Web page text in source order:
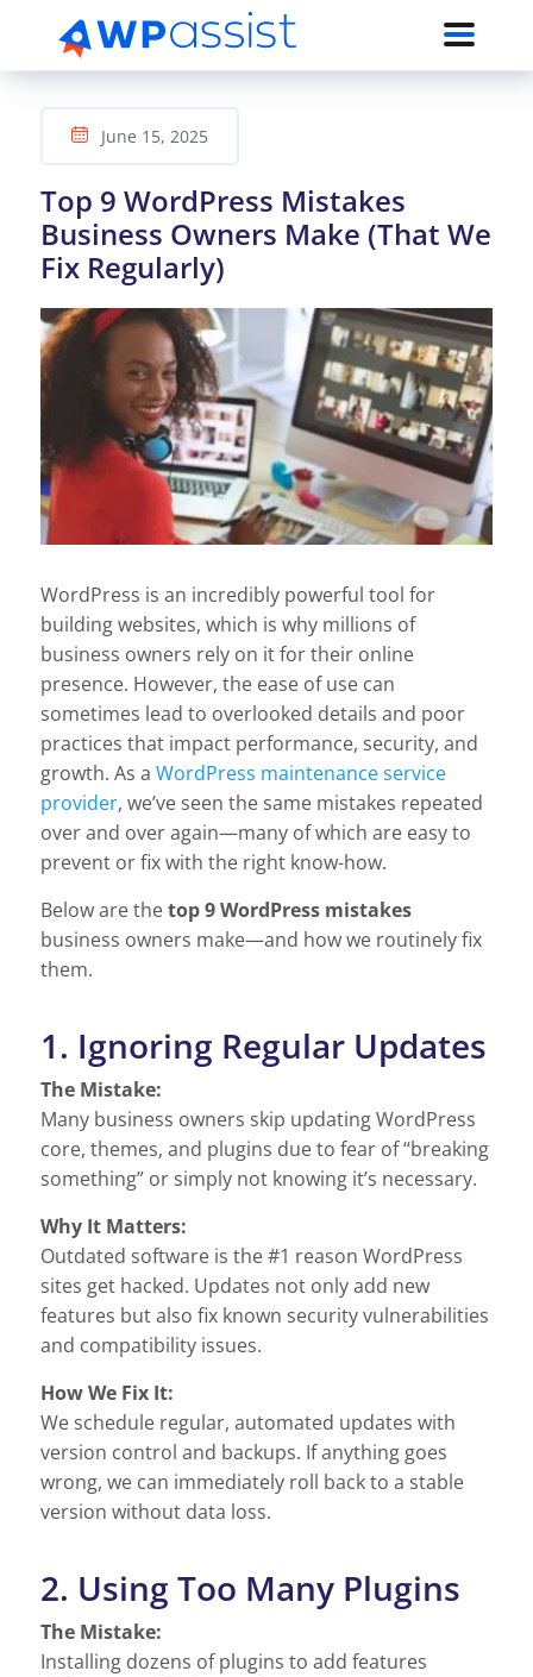
June 15, 2025
Top 9 WordPress Mistakes
Business Owners Make (That We
Fix Regularly)
WordPress is an incredibly powerful tool for
building websites, which is why millions of
business owners rely on it for their online
presence. However, the ease of use can
sometimes lead to overlooked details and poor
practices that impact performance, security, and
growth. As a WordPress maintenance service
provider, we’ve seen the same mistakes repeated
over and over again—many of which are easy to
prevent or fix with the right know-how.
Below are thetop 9 WordPress mistakes
business owners make—and how we routinely fix
them.
1. Ignoring Regular Updates
The Mistake:
Many business owners skip updating WordPress
core, themes, and plugins due to fear of “breaking
something” or simply not knowing it’s necessary.
Why It Matters:
Outdated software is the #1 reason WordPress
sites get hacked. Updates not only add new
features but also fix known security vulnerabilities
and compatibility issues.
How We Fix It:
We schedule regular, automated updates with
version control and backups. If anything goes
wrong, we can immediately roll back to a stable
version without data loss.
2. Using Too Many Plugins
The Mistake:
Installing dozens of plugins to add features